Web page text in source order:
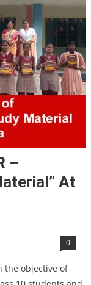
–
At
0
the objective of